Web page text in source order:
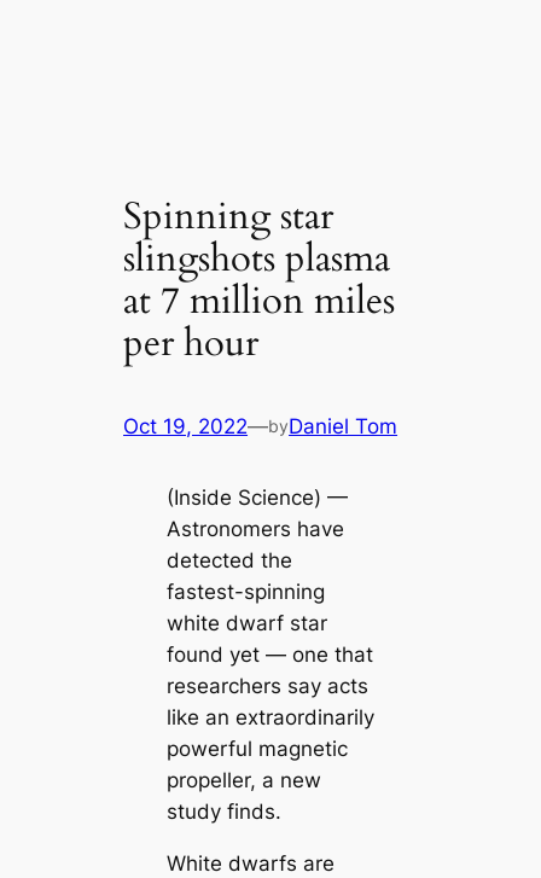
Spinning star
slingshots plasma
at 7 million miles
per hour
Oct 19, 2022—byDaniel Tom
(Inside Science) —
Astronomers have
detected the
fastest-spinning
white dwarf star
found yet — one that
researchers say acts
like an extraordinarily
powerful magnetic
propeller, a new
study finds.
White dwarfs are